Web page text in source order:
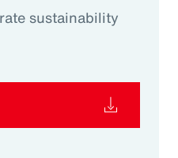
sustainability